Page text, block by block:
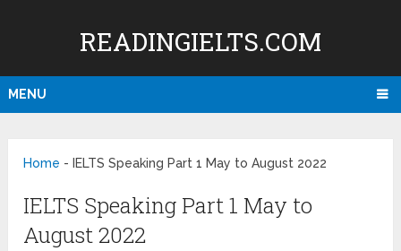
READINGIELTS.COM
MENU
Home - IELTS Speaking Part 1 May to August 2022
IELTS Speaking Part 1 May to
August 2022